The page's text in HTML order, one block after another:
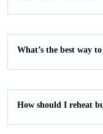
What’s the best way
How should I reheat